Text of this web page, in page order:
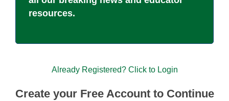
resources.
Already Registered? Click to Login
Create your Free Account to Continue